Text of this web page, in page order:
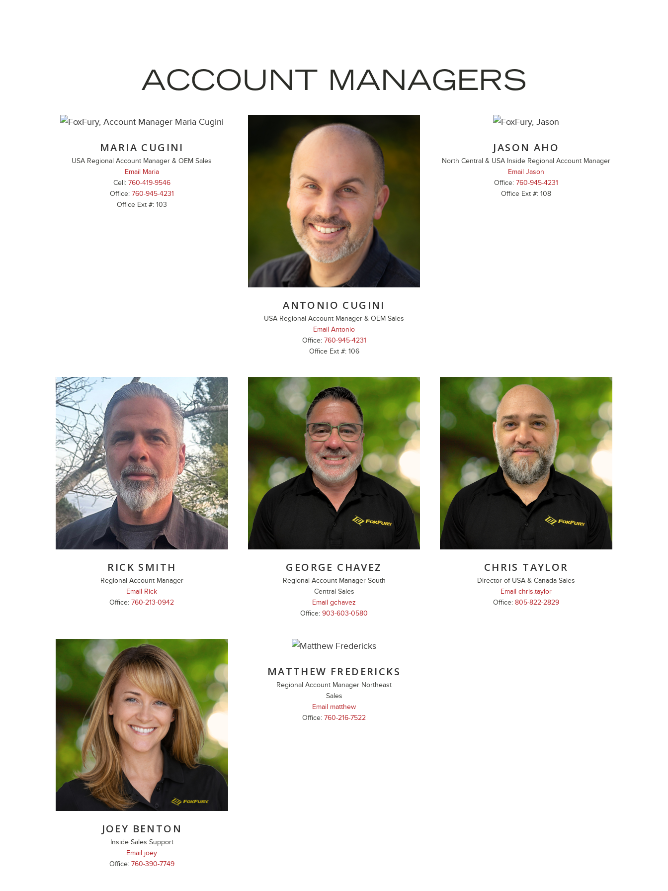
ACCOUNT MANAGERS
MARIA CUGINI
USA Regional Account Manager & OEM Sales
Email Maria
Cell: 760-419-9546
Office: 760-945-4231
Office Ext #: 103
ANTONIO CUGINI
USA Regional Account Manager & OEM Sales
Email Antonio
Office: 760-945-4231
Office Ext #: 106
JASON AHO
North Central & USA Inside Regional Account Manager
Email Jason
Office:760-945-4231
Office Ext #: 108
RICK SMITH
Regional Account Manager
Email Rick
Office:760-213-0942
GEORGE CHAVEZ
Regional Account Manager South
Central Sales
Email gchavez
Office: 903-603-0580
CHRIS TAYLOR
Director of USA & Canada Sales
Email chris.taylor
Office:805-822-2829
JOEY BENTON
Inside Sales Support
Email joey
Office: 760-390-7749
MATTHEW FREDERICKS
Regional Account Manager Northeast
Sales
Email matthew
Office: 760-216-7522